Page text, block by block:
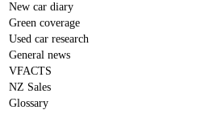
New car diary
Green coverage
Used car research
General news
VFACTS
NZ Sales
Glossary